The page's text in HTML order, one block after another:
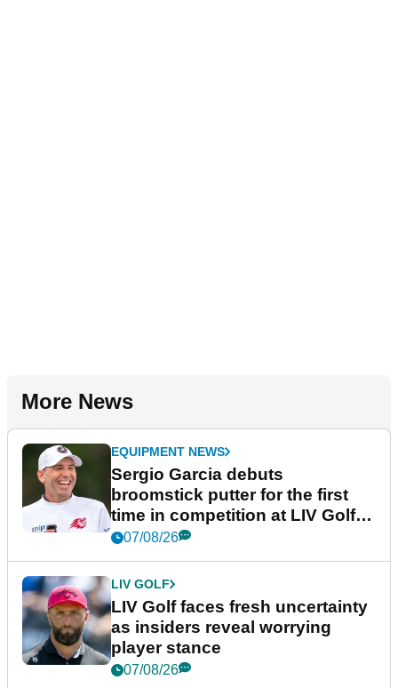
More News
EQUIPMENT NEWS
Sergio Garcia debuts
broomstick putter for the first
time in competition at LIV Golf
New York
07/08/26
LIV GOLF
LIV Golf faces fresh uncertainty
as insiders reveal worrying
player stance
07/08/26